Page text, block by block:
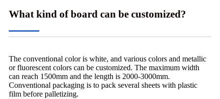
What kind of board can be customized?
The conventional color is white, and various colors and metallic
or fluorescent colors can be customized. The maximum width
can reach 1500mm and the length is 2000-3000mm.
Conventional packaging is to pack several sheets with plastic
film before palletizing.